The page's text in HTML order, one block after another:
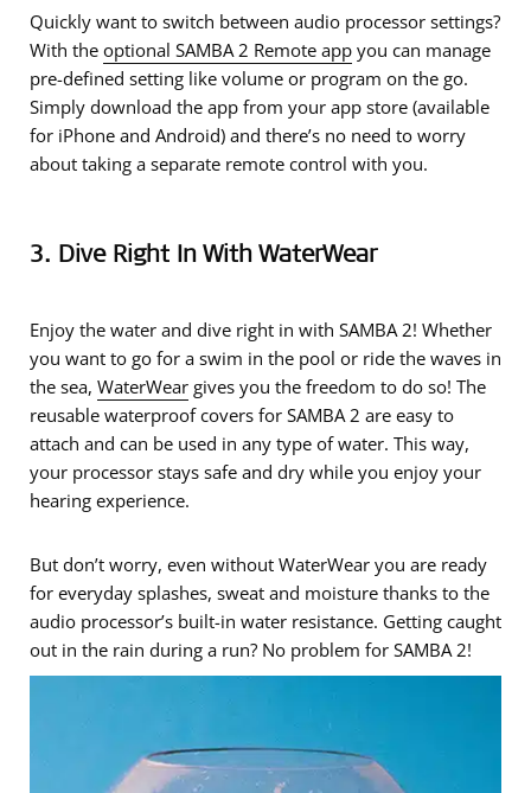
Quickly want to switch between audio processor settings?
With the optional SAMBA 2 Remote app you can manage
pre-defined setting like volume or program on the go.
Simply download the app from your app store (available
for iPhone and Android) and there’s no need to worry
about taking a separate remote control with you.
3. Dive Right In With WaterWear
Enjoy the water and dive right in with SAMBA 2! Whether
you want to go for a swim in the pool or ride the waves in
the sea, WaterWear gives you the freedom to do so! The
reusable waterproof covers for SAMBA 2 are easy to
attach and can be used in any type of water. This way,
your processor stays safe and dry while you enjoy your
hearing experience.
But don’t worry, even without WaterWear you are ready
for everyday splashes, sweat and moisture thanks to the
audio processor’s built-in water resistance. Getting caught
out in the rain during a run? No problem for SAMBA 2!